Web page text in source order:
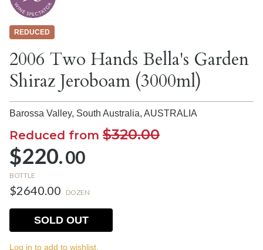
REDUCED
2006 Two Hands Bella's Garden
Shiraz Jeroboam (3000ml)
Barossa Valley, South Australia, AUSTRALIA
Reduced from $320.00
$220.00
BOTTLE
$2640.00 DOZEN
SOLD OUT
Log in to add to wishlist.